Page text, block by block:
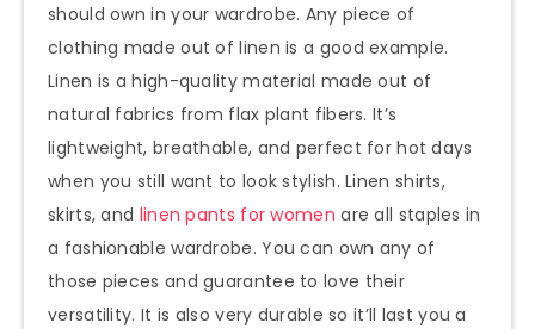
should own in your wardrobe. Any piece of
clothing made out of linen is a good example.
Linen is a high-quality material made out of
natural fabrics from flax plant fibers. It’s
lightweight, breathable, and perfect for hot days
when you still want to look stylish. Linen shirts,
skirts, and linen pants for women are all staples in
a fashionable wardrobe. You can own any of
those pieces and guarantee to love their
versatility. It is also very durable so it’ll last you a